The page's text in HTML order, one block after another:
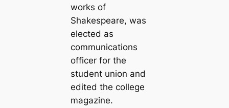
works of
Shakespeare, was
elected as
communications
officer for the
student union and
edited the college
magazine.